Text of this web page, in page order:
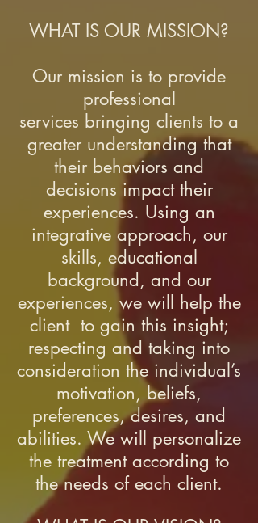
WHAT IS OUR MISSION?
Our mission is to provide
professional
services bringing clients to a
greater understanding that
their behaviors and
decisions impact their
experiences. Using an
integrative approach, our
skills, educational
background, and our
experiences, we will help the
client to gain this insight;
respecting and taking into
consideration the individual’s
motivation, beliefs,
preferences, desires, and
abilities. We will personalize
the treatment according to
the needs of each client.